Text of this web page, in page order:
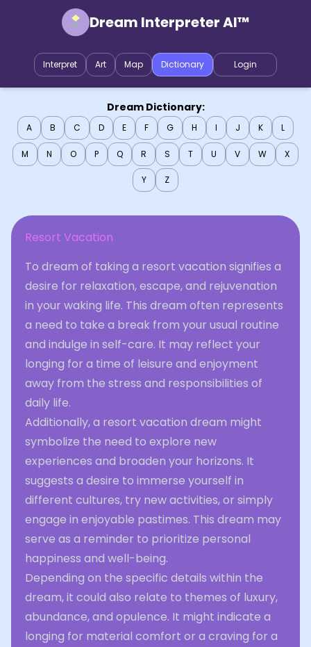
Dream Interpreter AI™
Interpret Art Map Dictionary Login
Dream Dictionary:
A B C D E F G H I J K L
M N O P Q R S T U V W X
Y Z
Resort Vacation
To dream of taking a resort vacation signifies a
desire for relaxation, escape, and rejuvenation
in your waking life. This dream often represents
a need to take a break from your usual routine
and indulge in self-care. It may reflect your
longing for a time of leisure and enjoyment
away from the stress and responsibilities of
daily life.
Additionally, a resort vacation dream might
symbolize the need to explore new
experiences and broaden your horizons. It
suggests a desire to immerse yourself in
different cultures, try new activities, or simply
engage in enjoyable pastimes. This dream may
serve as a reminder to prioritize personal
happiness and well-being.
Depending on the specific details within the
dream, it could also relate to themes of luxury,
abundance, and opulence. It might indicate a
longing for material comfort or a craving for a